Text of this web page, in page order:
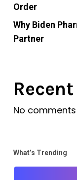
Order
Why Biden
Partner
No
What’s Trending